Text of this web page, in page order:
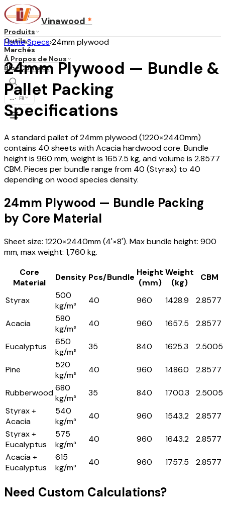
Vinawood *
Produits
Outils
Marchés
À Propos de Nous
Blog Contact
... · FR
Home›Specs›24mm plywood
24mm Plywood — Bundle &
Pallet Packing
Specifications
A standard pallet of 24mm plywood (1220×2440mm)
contains 40 sheets with Acacia hardwood core. Bundle
height is 960 mm, weight is 1657.5 kg, and volume is 2.8577
CBM. Pieces per bundle range from 40 (Styrax) to 40
depending on wood species density.
24mm Plywood — Bundle Packing
by Core Material
Sheet size: 1220×2440mm (4'×8'). Max bundle height: 900
mm, max weight: 1,760 kg.
Core
Material
Density Pcs/Bundle Height
(mm)
Weight
(kg)
CBM
Styrax
500
kg/m³
40 960 1428.9 2.8577
Acacia
580
kg/m³
40 960 1657.5 2.8577
Eucalyptus
650
kg/m³
35 840 1625.3 2.5005
Pine
520
kg/m³
40 960 1486.0 2.8577
Rubberwood680
kg/m³
35 840 1700.3
2.5005
Styrax +
Acacia
540
kg/m³
40 960 1543.2
2.8577
Styrax +
Eucalyptus
575
kg/m³
40 960 1643.2
2.8577
Acacia +
Eucalyptus
615
kg/m³
40 960 1757.5 2.8577
Need Custom Calculations?